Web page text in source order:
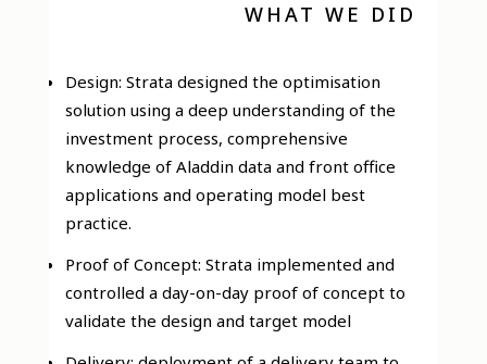
WHAT WE DID
Design: Strata designed the optimisation
solution using a deep understanding of the
investment process, comprehensive
knowledge of Aladdin data and front office
applications and operating model best
practice.
Proof of Concept: Strata implemented and
controlled a day-on-day proof of concept to
validate the design and target model